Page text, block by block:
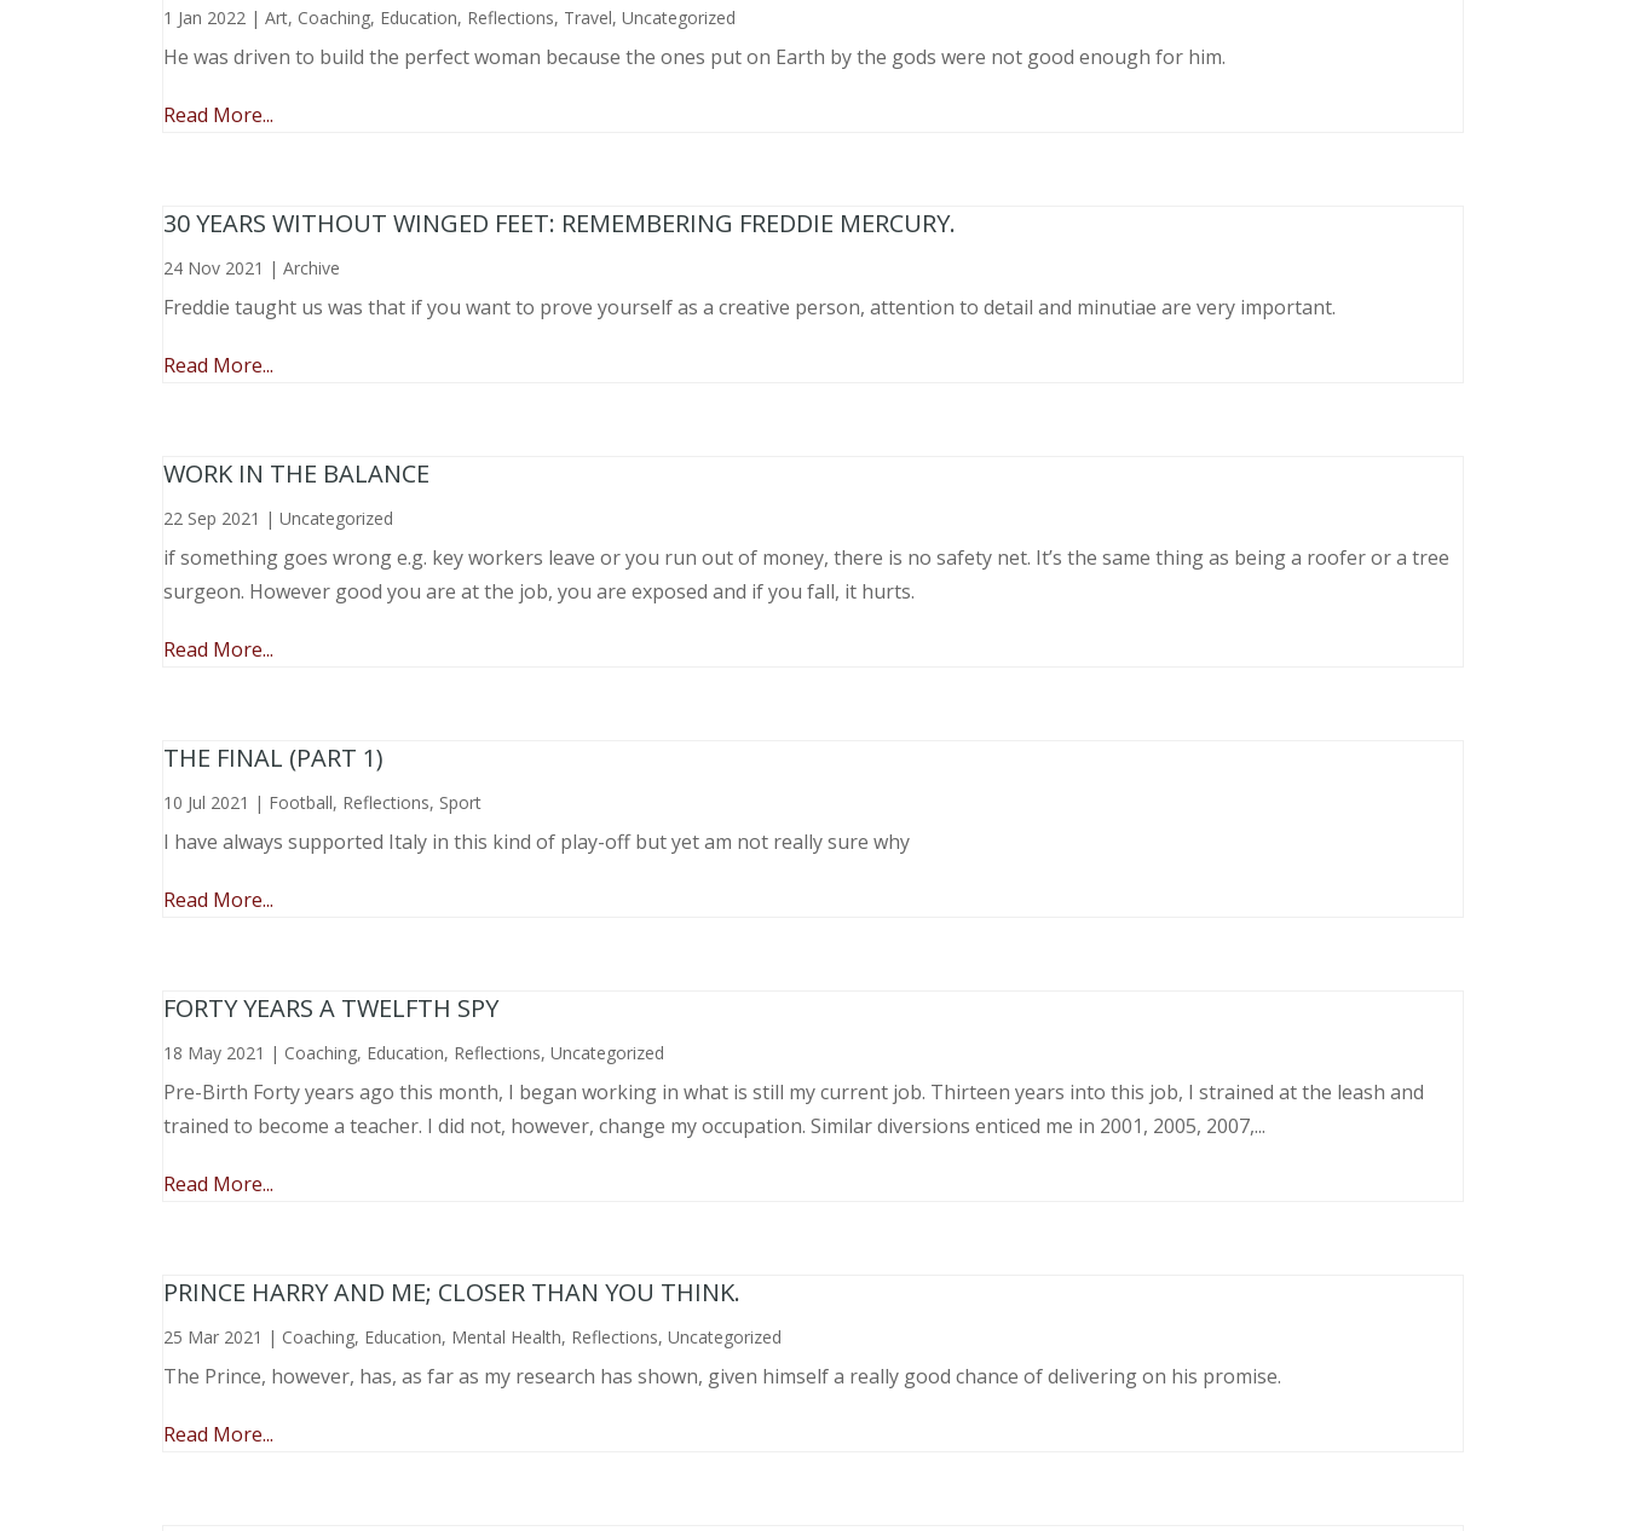
1 Jan 2022 |Art, Coaching, Education, Reflections, Travel,Uncategorized
He was driven to build the perfect woman because the ones put on Earth by the gods were not good enough for him.
Read More...
30 YEARS WITHOUT WINGED FEET: REMEMBERING FREDDIE MERCURY.
24 Nov 2021 |Archive
Freddie taught us was that if you want to prove yourself as a creative person, attention to detail and minutiae are very important.
Read More...
WORK IN THE BALANCE
22 Sep 2021 |Uncategorized
if something goes wrong e.g. key workers leave or you run out of money, there is no safety net. It’s the same thing as being a roofer or a tree
surgeon. However good you are at the job, you are exposed and if you fall, it hurts.
Read More...
THE FINAL (PART 1)
10 Jul 2021 | Football, Reflections, Sport
I have always supported Italy in this kind of play-off but yet am not really sure why
Read More...
FORTY YEARS A TWELFTH SPY
18 May 2021 | Coaching, Education, Reflections,Uncategorized
Pre-Birth Forty years ago this month, I began working in what is still my current job. Thirteen years into this job, I strained at the leash and
trained to become a teacher. I did not, however, change my occupation. Similar diversions enticed me in 2001, 2005, 2007,...
Read More...
PRINCE HARRY AND ME; CLOSER THAN YOU THINK.
25 Mar 2021 | Coaching, Education, Mental Health, Reflections,Uncategorized
The Prince, however, has, as far as my research has shown, given himself a really good chance of delivering on his promise.
Read More...